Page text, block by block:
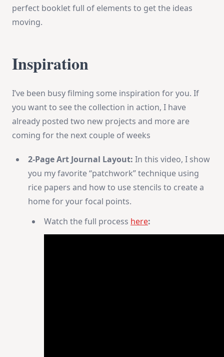
perfect booklet full of elements to get the ideas
moving.
Inspiration
I’ve been busy filming some inspiration for you. If
you want to see the collection in action, I have
already posted two new projects and more are
coming for the next couple of weeks
2-Page Art Journal Layout: In this video, I show
you my favorite “patchwork” technique using
rice papers and how to use stencils to create a
home for your focal points.
Watch the full process here: